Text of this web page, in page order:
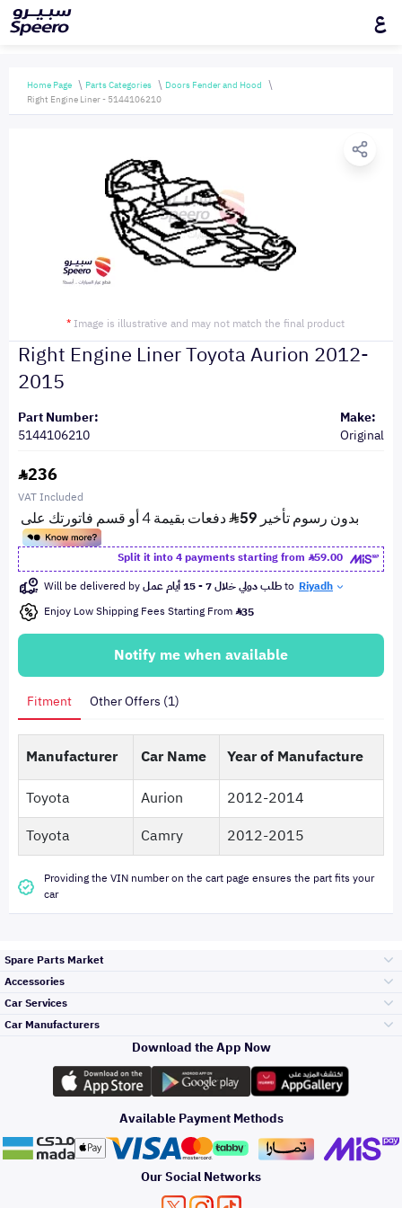
ع
Home Page Parts Categories
Doors Fender and Hood
Right Engine Liner - 5144106210
* Image is illustrative and may not match the final product
Right Engine Liner Toyota Aurion 2012-
2015
Part Number:
5144106210
Make:
Original
236
VAT Included
Split it into 4 payments starting from
59.00
Will be delivered by
طلب دولي خلال 7 - 15 أيام عملto Riyadh
Enjoy Low Shipping Fees Starting From 35
Notify me when available
Fitment Other Offers (1)
Manufacturer Car Name
Year of Manufacture
Toyota
Aurion
2012-2014
Toyota
Camry 2012-2015
Providing the VIN number on the cart page ensures the part fits your
car
Spare Parts Market
Engine Gears and
its accessories
Headlights and
Rear lights
Accessories
Outdoor
Accessories
Car Services
الأكثر مبيعاً
صيانة
التلميع والعناية
Car Manufacturers
تويوتا
هيونداي
Download the App Now
Available Payment Methods
Our Social Networks